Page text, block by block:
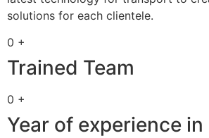
solutions for each clientele.
0 +
Trained Team
0 +
Year of experience